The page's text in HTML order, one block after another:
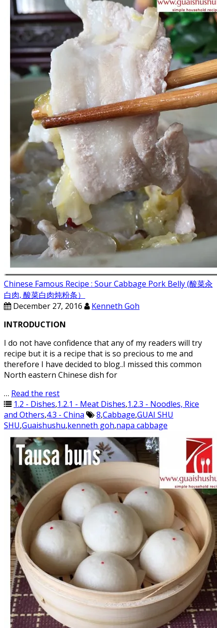
Chinese Famous Recipe : Sour Cabbage Pork Belly (酸菜汆
白肉, 酸菜白肉炖粉条）
December 27, 2016
Kenneth Goh
INTRODUCTION
I do not have confidence that any of my readers will try
recipe but it is a recipe that is so precious to me and
therefore I have decided to blog..I missed this common
North eastern Chinese dish for
… Read the rest
1.2 - Dishes,1.2.1 - Meat Dishes,1.2.3 - Noodles, Rice
and Others,4.3 - China 8,Cabbage,GUAI SHU
SHU,Guaishushu,kenneth goh,napa cabbage